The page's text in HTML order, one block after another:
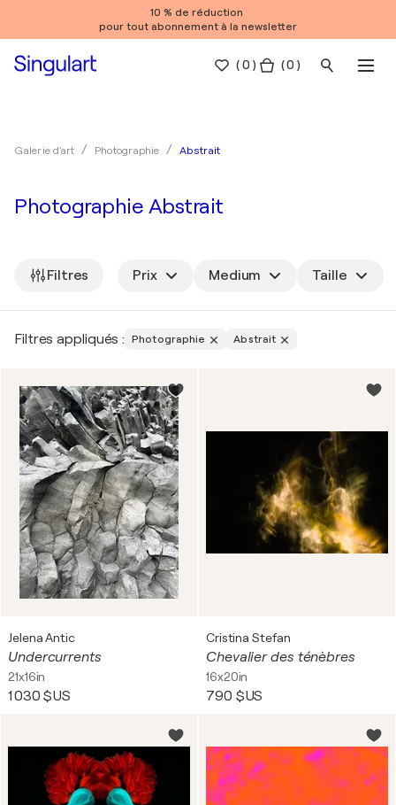
10 % de réduction
pour tout abonnement à la newsletter
(0 ) ( 0 )
Galerie d'art Photographie Abstrait
Photographie Abstrait
Filtres Prix Medium Taille
Filtres appliqués : Photographie Abstrait
Jelena Antic
Undercurrents
21x16in
1 030 $US
Cristina Stefan
Chevalier des ténèbres
16x20in
790 $US